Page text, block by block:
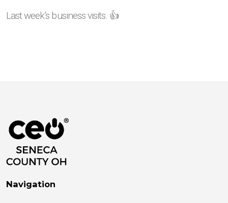
Last week’s business visits. 👍
Navigation